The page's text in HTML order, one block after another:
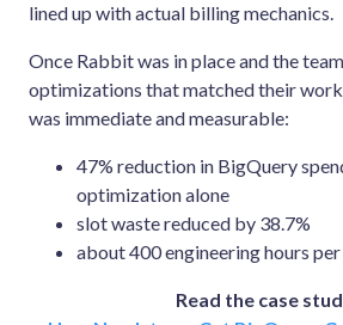
lined up with actual billing mechanics.
Once Rabbit was in place and the
optimizations that matched their
was immediate and measurable:
47% reduction in BigQuery
optimization alone
slot waste reduced by 38.7%
about 400 engineering hours
Read the case